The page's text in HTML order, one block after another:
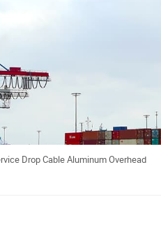
Drop Cable Aluminum Overhead